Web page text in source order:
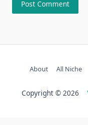
About All Niche
Copyright © 2026